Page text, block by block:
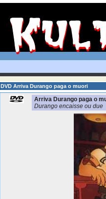
DVD Arriva Durango paga o muori
Arriva Durango paga o
Durango encaisse ou due